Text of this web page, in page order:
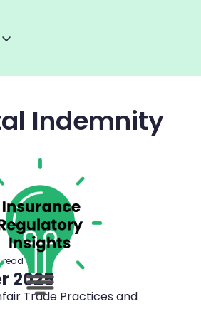
Us
Contact us
Indemnity
read
2025
Trade Practices and